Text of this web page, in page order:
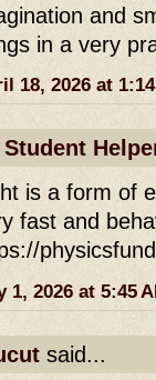
and
in a very
18, 2026 at 1:14
Student
is a form of
fast and
1, 2026 at 5:45
said...